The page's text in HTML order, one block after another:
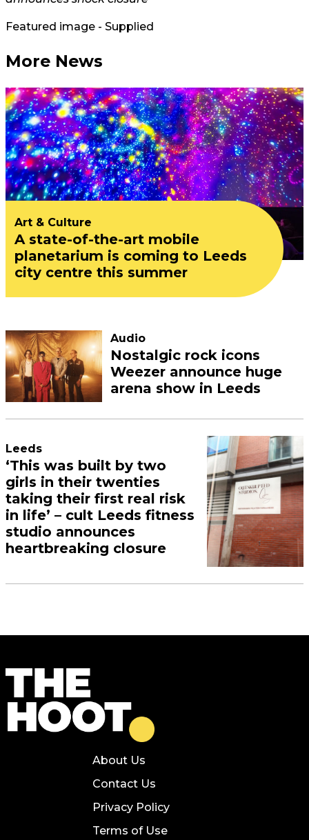
Featured image - Supplied
More News
Art & Culture
A state-of-the-art mobile
planetarium is coming to Leeds
city centre this summer
Audio
Nostalgic rock icons
Weezer announce huge
arena show in Leeds
Leeds
‘This was built by two
girls in their twenties
taking their first real risk
in life’ – cult Leeds fitness
studio announces
heartbreaking closure
About Us
Contact Us
Privacy Policy
Terms of Use